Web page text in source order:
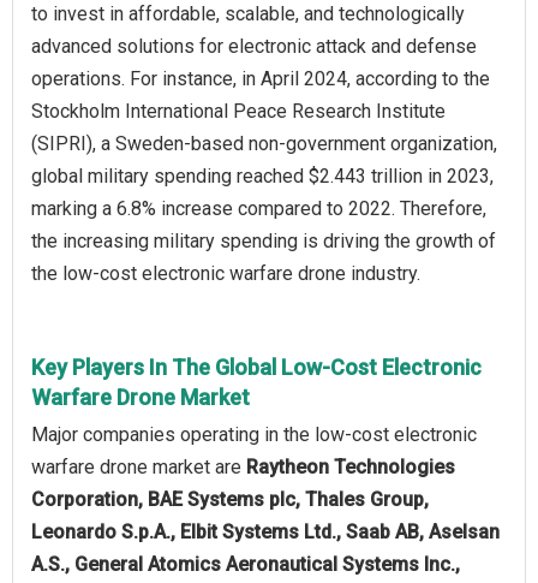
to invest in affordable, scalable, and technologically
advanced solutions for electronic attack and defense
operations. For instance, in April 2024, according to the
Stockholm International Peace Research Institute
(SIPRI), a Sweden-based non-government organization,
global military spending reached $2.443 trillion in 2023,
marking a 6.8% increase compared to 2022. Therefore,
the increasing military spending is driving the growth of
the low-cost electronic warfare drone industry.
Key Players In The Global Low-Cost Electronic
Warfare Drone Market
Major companies operating in the low-cost electronic
warfare drone market are Raytheon Technologies
Corporation, BAE Systems plc, Thales Group,
Leonardo S.p.A., Elbit Systems Ltd., Saab AB, Aselsan
A.S., General Atomics Aeronautical Systems Inc.,